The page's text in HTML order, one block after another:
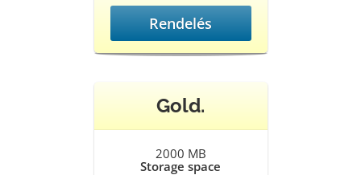
Rendelés
Gold.
2000 MB
Storage space